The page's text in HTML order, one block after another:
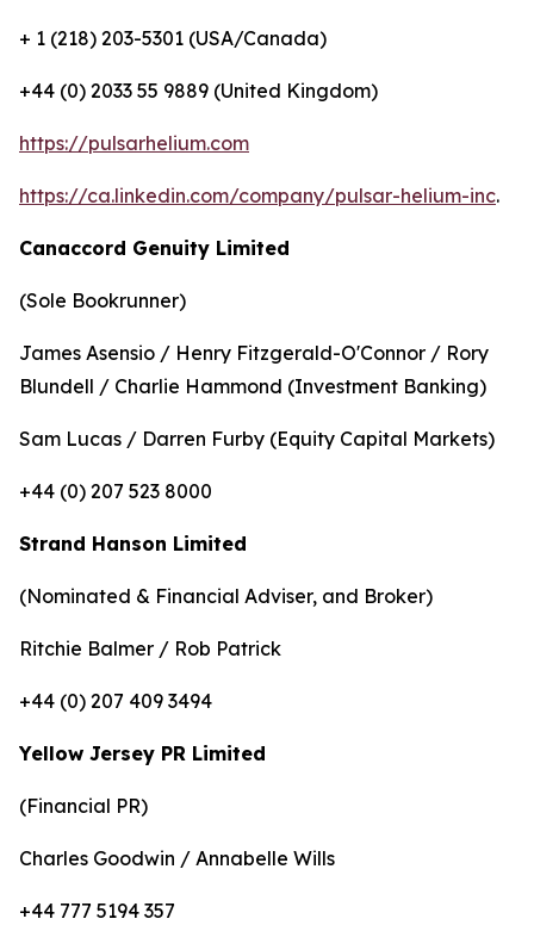
+ 1 (218) 203-5301 (USA/Canada)
+44 (0) 2033 55 9889 (United Kingdom)
https://pulsarhelium.com
https://ca.linkedin.com/company/pulsar-helium-inc.
Canaccord Genuity Limited
(Sole Bookrunner)
James Asensio / Henry Fitzgerald-O'Connor / Rory
Blundell / Charlie Hammond (Investment Banking)
Sam Lucas / Darren Furby (Equity Capital Markets)
+44 (0) 207 523 8000
Strand Hanson Limited
(Nominated & Financial Adviser, and Broker)
Ritchie Balmer / Rob Patrick
+44 (0) 207 409 3494
Yellow Jersey PR Limited
(Financial PR)
Charles Goodwin / Annabelle Wills
+44 777 5194 357